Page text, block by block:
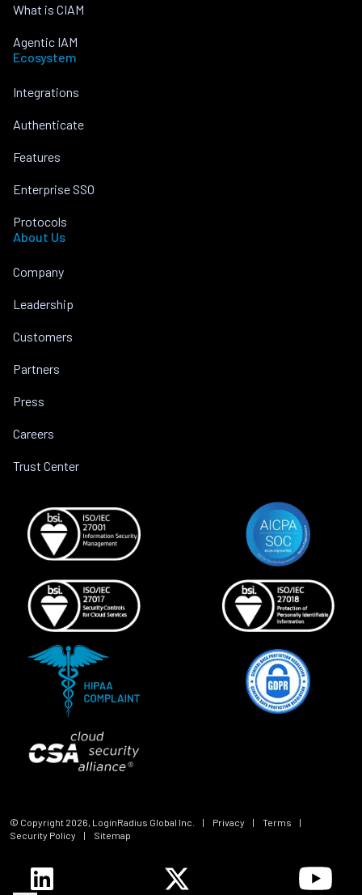
What is CIAM
Agentic IAM
Ecosystem
Integrations
Authenticate
Features
Enterprise SSO
Protocols
About Us
Company
Leadership
Customers
Partners
Press
Careers
Trust Center
© Copyright 2026, LoginRadius Global Inc. | Privacy | Terms
|
Security Policy
| Sitemap